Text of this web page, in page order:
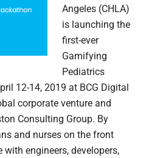
Angeles (CHLA)
is launching the
first-ever
Gamifying
Pediatrics
12-14, 2019 at BCG Digital
corporate venture and
Consulting Group. By
and nurses on the front
engineers, developers,